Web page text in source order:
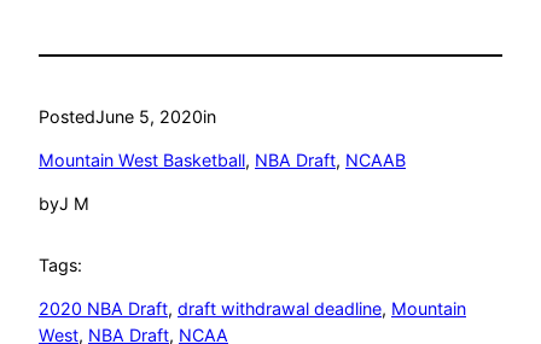
PostedJune 5, 2020in
Mountain West Basketball, NBA Draft, NCAAB
byJ M
Tags:
2020 NBA Draft, draft withdrawal deadline, Mountain
West, NBA Draft, NCAA